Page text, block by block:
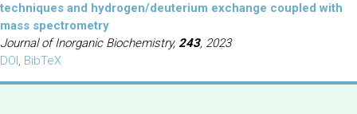
techniques and hydrogen/deuterium exchange coupled with
mass spectrometry
Journal of Inorganic Biochemistry, 243, 2023
DOI, BibTeX